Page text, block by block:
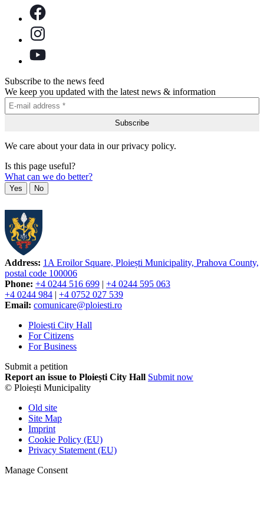
Subscribe to the news feed
We keep you updated with the latest news & information
We care about your data in our privacy policy.
Is this page useful?
What can we do better?
Yes No
Address: 1A Eroilor Square, Ploiești Municipality, Prahova County,
postal code 100006
Phone: +4 0244 516 699
+4 0244 595 063
+4 0244 984
+4 0752 027 539
Email: comunicare@ploiesti.ro
Ploiești City Hall
For Citizens
For Business
Submit a petition
Report an issue to Ploiești City Hall Submit now
© Ploiești Municipality
Old site
Site Map
Imprint
Cookie Policy (EU)
Privacy Statement (EU)
Manage Consent